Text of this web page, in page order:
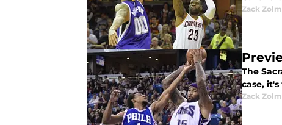
Zack
The
case,
Zack